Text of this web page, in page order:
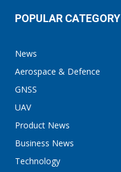
POPULAR CATEGORY
News
Aerospace & Defence
GNSS
UAV
Product News
Business News
Technology